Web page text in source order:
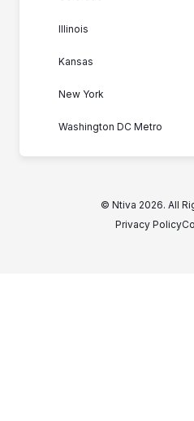
Illinois
Kansas
New York
Washington DC Metro
© Ntiva 2026. All
Privacy Policy